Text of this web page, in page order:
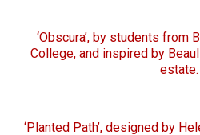
‘Obscura’, by students from
College, and inspired by
estate.
‘Planted Path’, designed by